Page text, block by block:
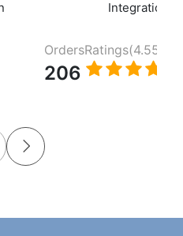
Orders
206
Integration
Ratings(4.55